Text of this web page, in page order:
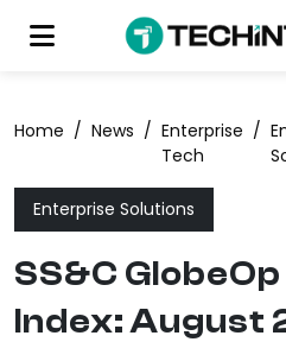
Home / News / Enterprise
Tech
/
Enterprise Solutions
SS&C
Index: August